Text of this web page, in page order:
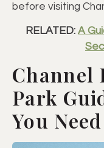
before visiting
RELATED: A
Channel
Park
You